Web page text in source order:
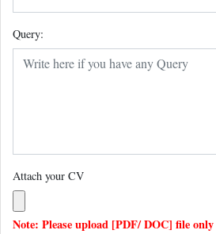
Query:
Attach your CV
Note: Please upload [PDF/ DOC] file only